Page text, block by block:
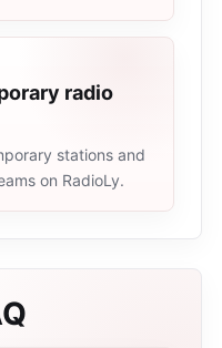
radio
stations and
on RadioLy.